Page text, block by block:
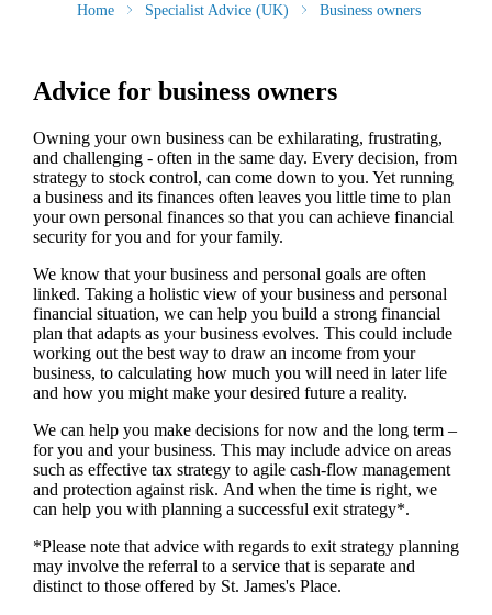
Home Specialist Advice (UK) Business owners
Advice for business owners
Owning your own business can be exhilarating, frustrating,
and challenging - often in the same day. Every decision, from
strategy to stock control, can come down to you. Yet running
a business and its finances often leaves you little time to plan
your own personal finances so that you can achieve financial
security for you and for your family.
Weknow that your business and personal goals are often
linked. Taking a holistic view of your business and personal
financial situation, we can help you build a strong financial
plan that adapts as your business evolves. This could include
working out the best way to draw an income from your
business, to calculating how much you will need in later life
and how you might make your desired future a reality.
Wecan help you make decisions for now and the long term –
for you and your business. This may include advice on areas
such aseffective tax strategy to agile cash-flow management
and protection against risk. And when the time is right, we
can help you with planning a successful exit strategy*.
*Please note that advice with regards to exit strategy planning
may involve the referral to a service that is separate and
distinct to those offered by St. James'sPlace.